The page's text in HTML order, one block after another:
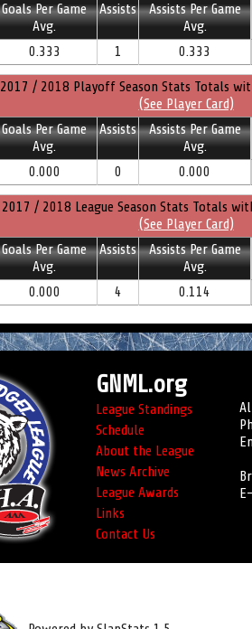
Goals Per Game
Avg.
Assists
Assists Per Game
Avg.
0.333 1 0.333
2017 / 2018 Playoff Season Stats Totals
(See Player Card)
Goals Per Game
Avg.
Assists
Assists Per Game
Avg.
0.000 0 0.000
2017 / 2018 League Season Stats Totals
(See Player Card)
Goals Per Game
Avg.
Assists
Assists Per Game
Avg.
0.000 4 0.114
GNML.org
League Standings
Schedule
About the League
News Archive
League Awards
Links
Contact Us